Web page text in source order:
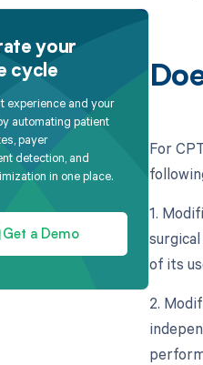
your
cycle
experience and your
automating patient
payer
detection, and
in one place.
Get a Demo
For
1.
of its
2.